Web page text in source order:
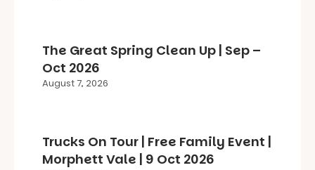
The Great Spring Clean Up | Sep –
Oct 2026
August 7, 2026
Trucks On Tour | Free Family Event |
Morphett Vale | 9 Oct 2026